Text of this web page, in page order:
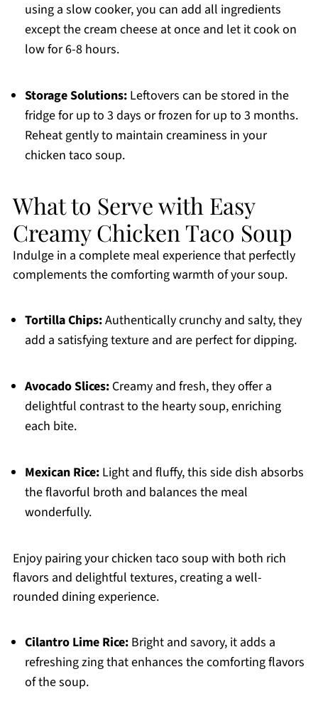
using a slow cooker, you can add all ingredients
except the cream cheese at once and let it cook on
low for 6-8 hours.
Storage Solutions:Leftovers can be stored in the
fridge for up to 3 days or frozen for up to 3 months.
Reheat gently to maintain creaminess in your
chicken taco soup.
What to Serve with Easy
Creamy Chicken Taco Soup
Indulge in a complete meal experience that perfectly
complements the comforting warmth of your soup.
Tortilla Chips:Authentically crunchy and salty, they
add a satisfying texture and are perfect for dipping.
Avocado Slices:Creamy and fresh, they offer a
delightful contrast to the hearty soup, enriching
each bite.
Mexican Rice:Light and fluffy, this side dish absorbs
the flavorful broth and balances the meal
wonderfully.
Enjoy pairing your chicken taco soup with both rich
flavors and delightful textures, creating a well-
rounded dining experience.
Cilantro Lime Rice:Bright and savory, it adds a
refreshing zing that enhances the comforting flavors
of the soup.